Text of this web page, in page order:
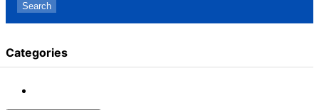
Search
Categories